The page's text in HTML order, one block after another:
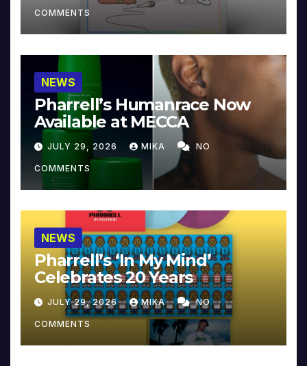
COMMENTS
NEWS
Pharrell’s Humanrace Now
Available at MECCA
JULY 29, 2026 MIKA NO
COMMENTS
NEWS
Pharrell’s ‘In My Mind’
Celebrates 20 Years
JULY 29, 2026 MIKA NO
COMMENTS